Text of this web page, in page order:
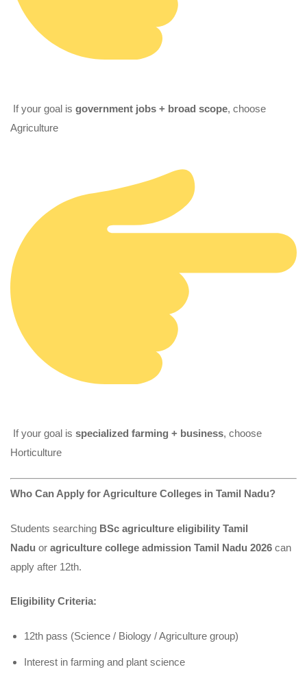
If your goal is government jobs + broad scope, choose
Agriculture
If your goal is specialized farming + business, choose
Horticulture
Who Can Apply for Agriculture Colleges in Tamil Nadu?
Students searching BSc agriculture eligibility Tamil
Nadu or agriculture college admission Tamil Nadu 2026 can
apply after 12th.
Eligibility Criteria:
12th pass (Science / Biology / Agriculture group)
Interest in farming and plant science